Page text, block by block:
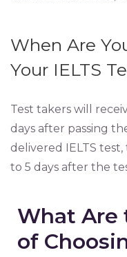
When Are
Your IELTS
Test takers will
days after passing
delivered IELTS
to 5 days after the
What Are
of